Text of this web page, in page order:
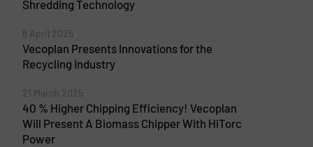
Shredding Technology
8 April 2025
Vecoplan Presents Innovations for the
Recycling Industry
21 March 2025
40 % Higher Chipping Efficiency! Vecoplan
Will Present A Biomass Chipper With HiTorc
Power